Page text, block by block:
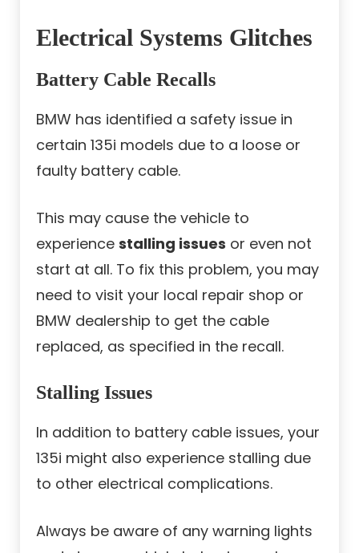
Electrical Systems Glitches
Battery Cable Recalls
BMW has identified a safety issue in
certain 135i models due to a loose or
faulty battery cable.
This may cause the vehicle to
experience stalling issues or even not
start at all. To fix this problem, you may
need to visit your local repair shop or
BMW dealership to get the cable
replaced, as specified in the recall.
Stalling Issues
In addition to battery cable issues, your
135i might also experience stalling due
to other electrical complications.
Always be aware of any warning lights